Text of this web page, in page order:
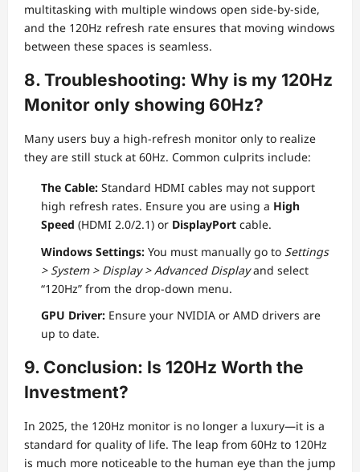
multitasking with multiple windows open side-by-side,
and the 120Hz refresh rate ensures that moving windows
between these spaces is seamless.
8. Troubleshooting: Why is my 120Hz
Monitor only showing 60Hz?
Many users buy a high-refresh monitor only to realize
they are still stuck at 60Hz. Common culprits include:
The Cable: Standard HDMI cables may not support
high refresh rates. Ensure you are using a High
Speed (HDMI 2.0/2.1) or DisplayPort cable.
Windows Settings: You must manually go to Settings
> System > Display > Advanced Displayand select
“120Hz” from the drop-down menu.
GPU Driver: Ensure your NVIDIA or AMD drivers are
up to date.
9. Conclusion: Is 120Hz Worth the
Investment?
In 2025, the 120Hz monitor is no longer a luxury—it is a
standard for quality of life. The leap from 60Hz to 120Hz
is much more noticeable to the human eye than the jump